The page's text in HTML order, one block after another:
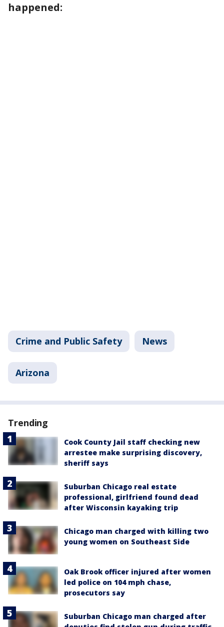
happened:
Crime and Public Safety News
Arizona
Trending
Cook County Jail staff checking new
arrestee make surprising discovery,
sheriff says
Suburban Chicago real estate
professional, girlfriend found dead
after Wisconsin kayaking trip
Chicago man charged with killing two
young women on Southeast Side
Oak Brook officer injured after women
led police on 104 mph chase,
prosecutors say
Suburban Chicago man charged after